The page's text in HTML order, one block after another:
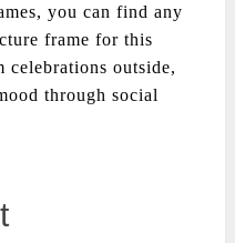
you can find any
frame for this
celebrations outside,
through social